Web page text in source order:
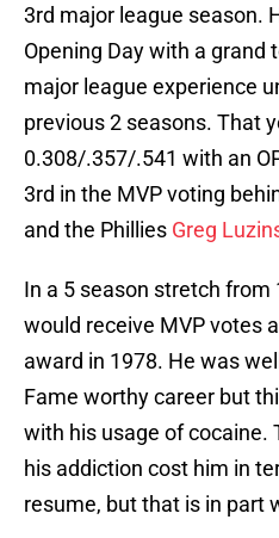
3rd major league season.
Opening Day with a grand
major league experience
previous 2 seasons. That
0.308/.357/.541 with an
3rd in the MVP voting
and the Phillies Greg
In a 5 season stretch from
would receive MVP votes
award in 1978. He was
Fame worthy career but
with his usage of cocaine.
his addiction cost him in
resume, but that is in part